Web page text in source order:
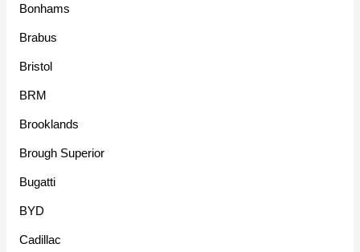
Bonhams
Brabus
Bristol
BRM
Brooklands
Brough Superior
Bugatti
BYD
Cadillac